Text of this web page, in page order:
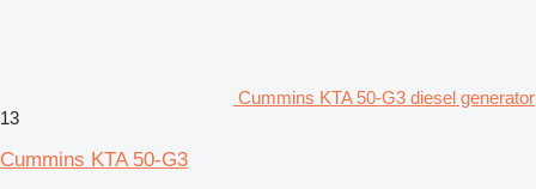
Cummins KTA 50-G3 diesel generator
13
Cummins KTA 50-G3